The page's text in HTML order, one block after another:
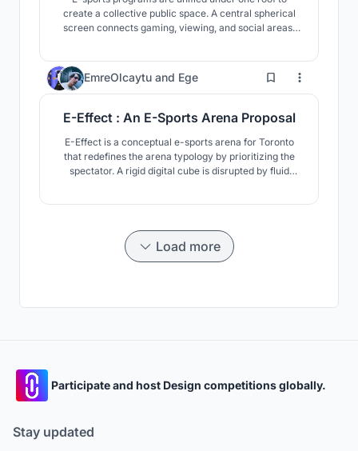
create a collective public space. A central spherical
screen connects gaming, viewing, and social areas,
togetherness.
EmreOlcaytu and Ege 55
E-Effect : An E-Sports Arena Proposal
E-Effect is a conceptual e-sports arena for Toronto
that redefines the arena typology by prioritizing the
spectator. A rigid digital cube is disrupted by fluid
Load more
Participate and host Design competitions globally.
Stay updated